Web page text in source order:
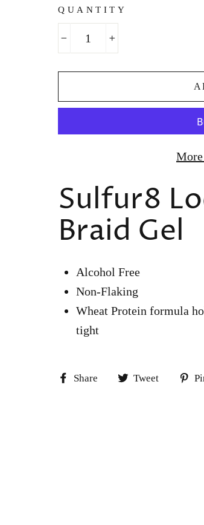
QUANTITY
Sulfur8
Braid Gel
Alcohol Free
Non-Flaking
Wheat Protein formula
tight
Share
ShareTweet
Tweet